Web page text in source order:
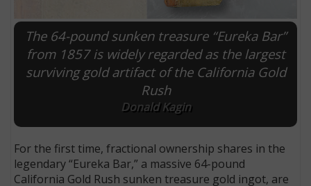
The 64-pound sunken treasure “Eureka Bar”
from 1857 is widely regarded as the largest
surviving gold artifact of the California Gold
Rush
Donald Kagin
For the first time, fractional ownership shares in the
legendary “Eureka Bar,” a massive 64-pound
California Gold Rush sunken treasure gold ingot, are